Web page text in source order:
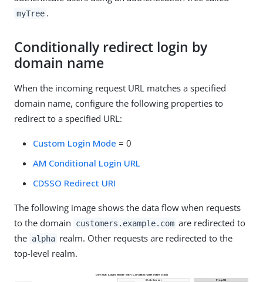
myTree .
Conditionally redirect login by
domain name
When the incoming request URL matches a specified
domain name, configure the following properties to
redirect to a specified URL:
Custom Login Mode = 0
AM Conditional Login URL
CDSSO Redirect URI
The following image shows the data flow when requests
to the domain
customers.example.com are redirected to
the alpha realm. Other requests are redirected to the
top-level realm.